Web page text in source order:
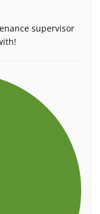
supervisor